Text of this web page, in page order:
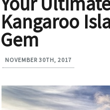
Kangaroo
Gem
NOVEMBER 30TH, 2017